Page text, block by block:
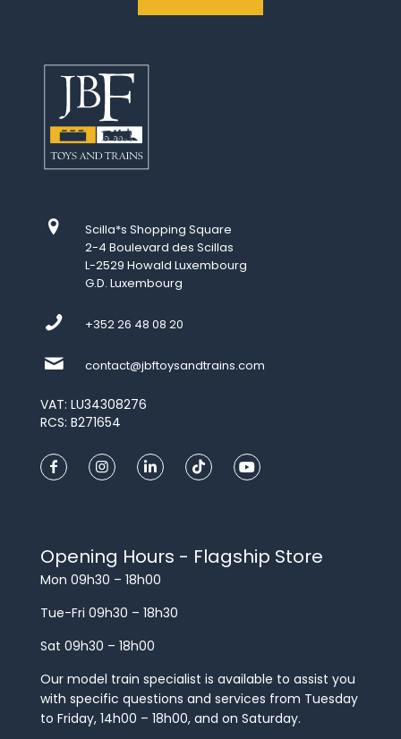
Scilla*s Shopping Square
2-4 Boulevard des Scillas
L-2529 Howald Luxembourg
G.D. Luxembourg
+352 26 48 08 20
contact@jbftoysandtrains.com
VAT: LU34308276
RCS: B271654
Opening Hours - Flagship Store
Mon 09h30 – 18h00
Tue-Fri 09h30 – 18h30
Sat 09h30 – 18h00
Our model train specialist is available to assist you
with specific questions and services from Tuesday
to Friday, 14h00 – 18h00, and on Saturday.